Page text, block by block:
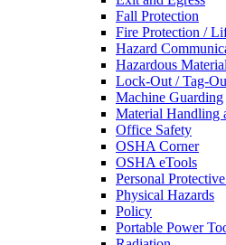
Fall Protection
Fire Protection /
Hazard
Hazardous
Lock-Out / Tag-
Machine Guarding
Material Handling
Office Safety
OSHA Corner
OSHA eTools
Personal
Physical Hazards
Policy
Portable Power